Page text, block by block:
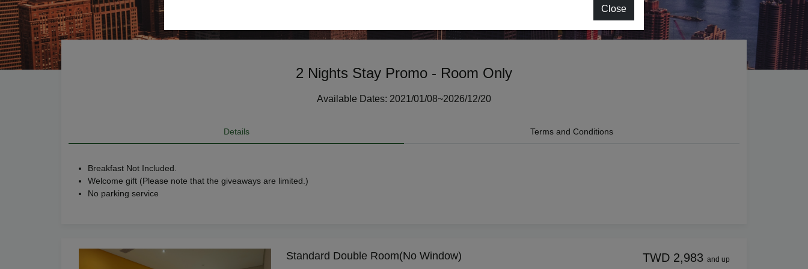
2 Nights Stay Promo - Room Only
Available Dates: 2021/01/08~2026/12/20
Details Terms and Conditions
Breakfast Not Included.
Welcome gift (Please note that the giveaways are limited.)
No parking service
Standard Double Room(No Window) TWD 2,983 and up
Close